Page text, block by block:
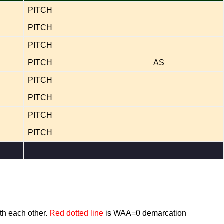
PITCH
PITCH
PITCH
PITCH AS
PITCH
PITCH
PITCH
PITCH
each other. Red dotted line is WAA=0 demarcation